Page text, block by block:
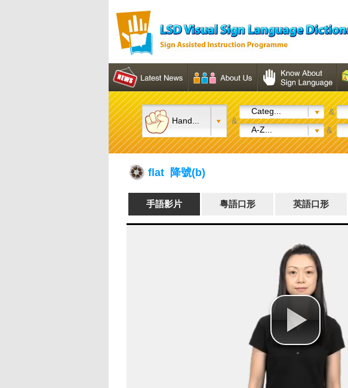
Hand... &
Categ... &
A-Z...
&
flat 降號(b)
手語影片 粵語口形 英語口形